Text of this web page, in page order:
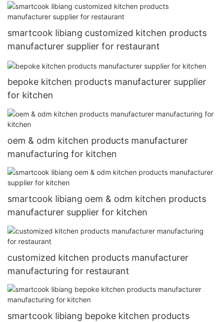
smartcook libiang customized kitchen products
manufacturer supplier for restaurant
bepoke kitchen products manufacturer supplier
for kitchen
oem & odm kitchen products manufacturer
manufacturing for kitchen
smartcook libiang oem & odm kitchen products
manufacturer supplier for kitchen
customized kitchen products manufacturer
manufacturing for restaurant
smartcook libiang bepoke kitchen products